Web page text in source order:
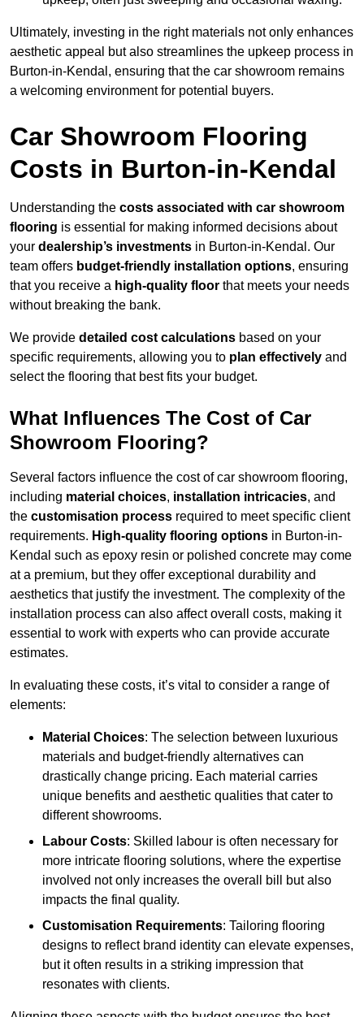
Ultimately, investing in the right materials not only enhances
aesthetic appeal but also streamlines the upkeep process in
Burton-in-Kendal, ensuring that the car showroom remains
a welcoming environment for potential buyers.
Car Showroom Flooring
Costs in Burton-in-Kendal
Understanding the costs associated with car showroom
flooring is essential for making informed decisions about
your dealership’s investments in Burton-in-Kendal. Our
team offers budget-friendly installation options, ensuring
that you receive a high-quality floor that meets your needs
without breaking the bank.
We provide detailed cost calculations based on your
specific requirements, allowing you to plan effectively and
select the flooring that best fits your budget.
What Influences The Cost of Car
Showroom Flooring?
Several factors influence the cost of car showroom flooring,
including material choices, installation intricacies, and
the customisation process required to meet specific client
requirements. High-quality flooring options in Burton-in-
Kendal such as epoxy resin or polished concrete may come
at a premium, but they offer exceptional durability and
aesthetics that justify the investment. The complexity of the
installation process can also affect overall costs, making it
essential to work with experts who can provide accurate
estimates.
In evaluating these costs, it’s vital to consider a range of
elements:
Material Choices: The selection between luxurious
materials and budget-friendly alternatives can
drastically change pricing. Each material carries
unique benefits and aesthetic qualities that cater to
different showrooms.
Labour Costs: Skilled labour is often necessary for
more intricate flooring solutions, where the expertise
involved not only increases the overall bill but also
impacts the final quality.
Customisation Requirements: Tailoring flooring
designs to reflect brand identity can elevate expenses,
but it often results in a striking impression that
resonates with clients.